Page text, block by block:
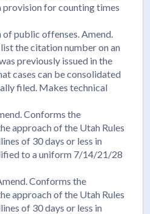
provision for counting times
public offenses. Amend.
the citation number on an
previously issued in the
cases can be consolidated
filed. Makes technical
Conforms the
approach of the Utah Rules
of 30 days or less in
to a uniform 7/14/21/28
Conforms the
approach of the Utah Rules
of 30 days or less in